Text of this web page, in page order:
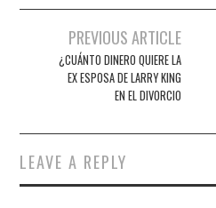
navigation
PREVIOUS ARTICLE
¿CUÁNTO DINERO QUIERE LA
EX ESPOSA DE LARRY KING
EN EL DIVORCIO
LEAVE A REPLY